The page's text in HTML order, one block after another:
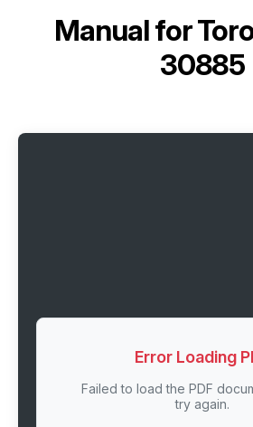
Manual for
30885
Error Loading
Failed to load the PDF
try again.